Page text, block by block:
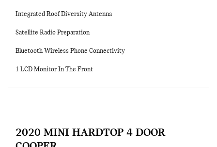
Integrated Roof Diversity Antenna
Satellite Radio Preparation
Bluetooth Wireless Phone Connectivity
1 LCD Monitor In The Front
2020 MINI HARDTOP 4 DOOR